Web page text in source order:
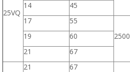
25VQ
14
45
17
55
2500
19
60
21
67
21
67